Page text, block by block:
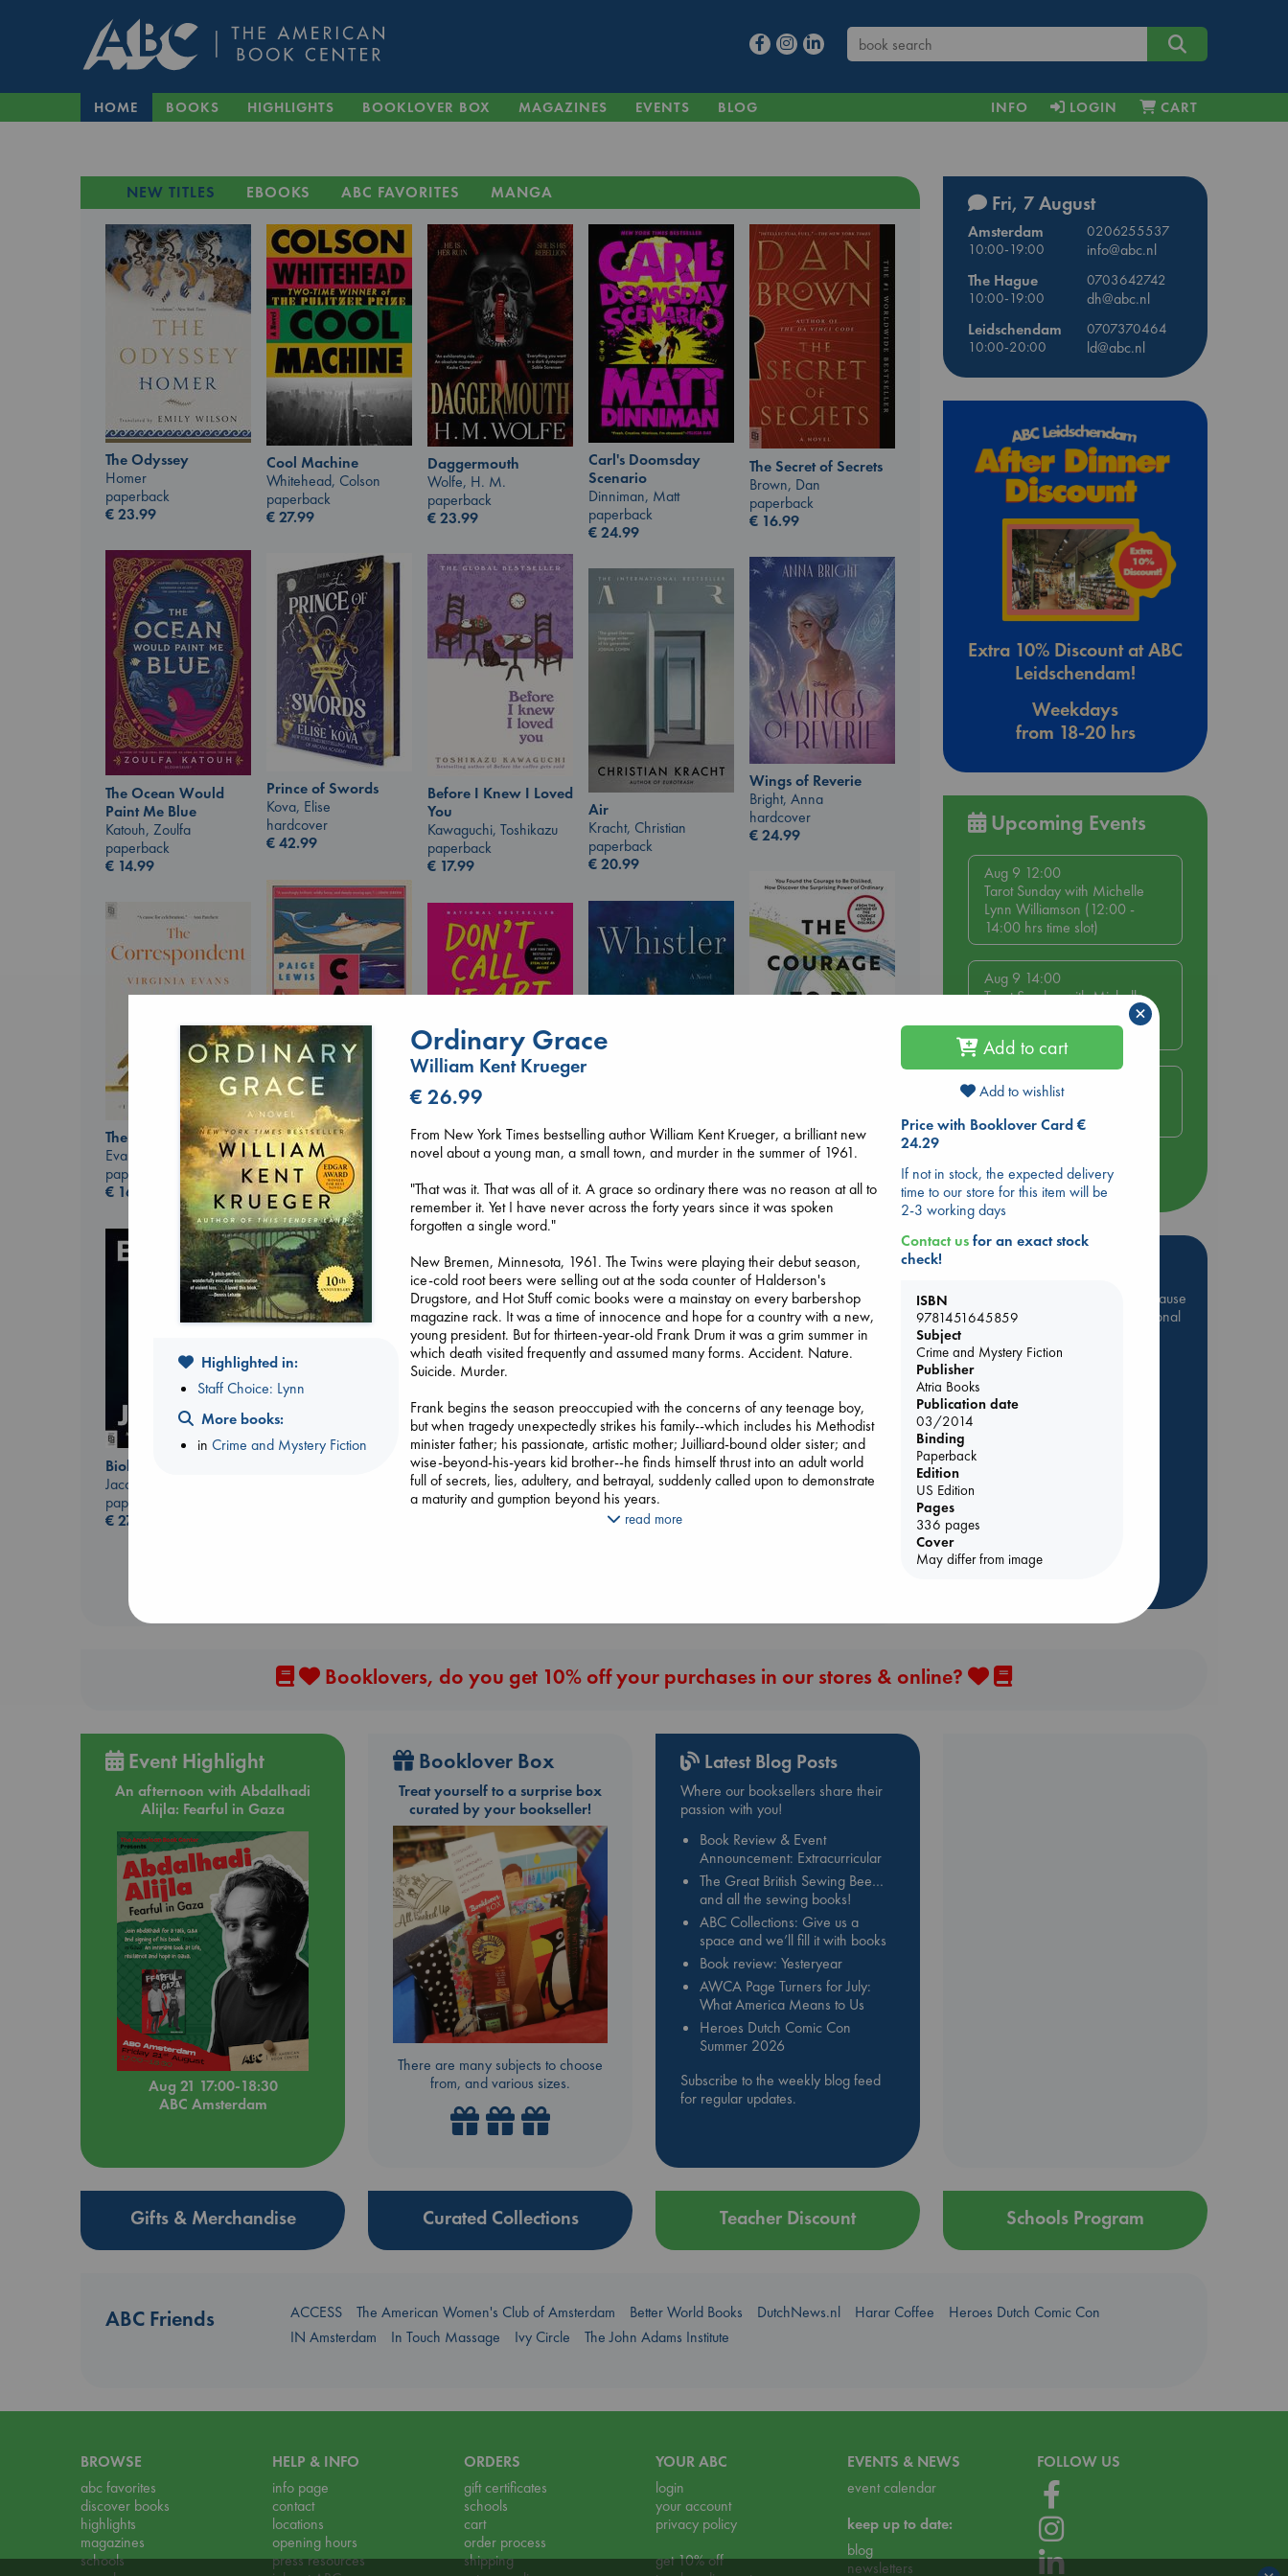
HOME BOOKS HIGHLIGHTS BOOKLOVER BOX MAGAZINES EVENTS BLOG INFO LOGIN CART
NEW TITLES EBOOKS ABC FAVORITES MANGA
The Odyssey
Homer
paperback
€23.99
Cool Machine
Whitehead, Colson
paperback
€27.99
Daggermouth
Wolfe, H. M.
paperback
€23.99
Carl's Doomsday
Scenario
Dinniman, Matt
paperback
€24.99
The Secret of Secrets
Brown, Dan
paperback
€ 16.99
The Ocean Would
Paint Me Blue
Katouh, Zoulfa
paperback
€ 14.99
Prince of Swords
Kova, Elise
hardcover
€42.99
Before I Knew I Loved
You
Kawaguchi, Toshikazu
paperback
€ 17.99
Wings of Reverie
Bright, Anna
hardcover
€24.99
Air
Kracht, Christian
paperback
€20.99
Ordinary
Kishimi, Ichiro
€25.99
Canon
Lewis, Paige
paperback
€27.99
Whistler
Ann Patchett
€24.99
The Correspondent
Evans, Virginia
paperback
€ 16.99
Don't Call It Art
Kleon, Austin
hardcover
Heartstopper Volume
6
Oseman, Alice
paperback
€22.99
London Falling
Keefe, Patrick Radden
Extracurricular
Solomon, Rachel Lynn
Biological War
Jacobsen, Annie
paperback
€27.99
Beginning Middle End
Luiselli, Valeria
paperback
23.99
Fri, 7 August
Amsterdam
0206255537
10:00-19:00
info@abc.nl
The Hague
0703642742
10:00-19:00
dh@abc.nl
Leidschendam
0707370464
10:00-20:00
ld@abc.nl
Extra 10% Discount at ABC
Leidschendam!
Weekdays
from 18-20 hrs
Upcoming Events
Aug 9 12:00
Tarot Sunday with Michelle
Lynn Williamson (12:00 -
14:00 hrs time slot)
Aug 9 14:00
Tarot Sunday with Michelle
Lynn Williamson (14:00 -
16:00 hrs time slot)
Aug 14 17:30
Quiet Reading Hour at ABC
The Hague
more events
Be inspired by books chosen because
they are popular, current or personal
ABC Favorites
ABC Events books
ABC Bestsellers - July
ABC The Hague Book Club
AWCA Page Turners
Booklovers, do you get 10% off your purchases in our stores & online?
Event Highlight
An afternoon with Abdalhadi
Alijla: Fearful in Gaza
Aug 21 17:00-18:30
ABC Amsterdam
Booklover Box
Treat yourself to a surprise box
curated by your bookseller!
There are many subjects to choose
from, and various sizes.
Latest Blog Posts
Where our booksellers share their
passion with you!
Book Review & Event
Announcement: Extracurricular
The Great British Sewing Bee…
and all the sewing books!
ABC Collections: Give us a
space and we’ll fill it with books
Book review: Yesteryear
AWCA Page Turners for July:
What America Means to Us
Heroes Dutch Comic Con
Summer 2026
Subscribe to the weekly blog feed
for regular updates.
Gifts & Merchandise Curated Collections Teacher Discount Schools Program
ABC Friends ACCESS The American Women's Club of Amsterdam Better World Books DutchNews.nl Harar Coffee
Heroes Dutch Comic Con
IN Amsterdam
In Touch Massage Ivy Circle The John Adams Institute
BROWSE
abc favorites
discover books
highlights
magazines
schools
HELP & INFO
info page
contact
locations
opening hours
press resources
ORDERS
gift certificates
schools
cart
order process
shipping
YOUR ABC
login
your account
privacy policy
get 10% off
EVENTS & NEWS
event calendar
keep up to date:
blog
newsletters
FOLLOW US
Highlighted in:
Staff Choice: Lynn
More books:
inCrime and Mystery Fiction
Ordinary Grace
William Kent Krueger
€ 26.99
From New York Times bestselling author William Kent Krueger, a brilliant new
novel about a young man, a small town, and murder in the summer of 1961.
"That was it. That was all of it. A grace so ordinary there was no reason at all to
remember it. Yet I have never across the forty years since it was spoken
forgotten a single word."
New Bremen, Minnesota, 1961. The Twins were playing their debut season,
ice-cold root beers were selling out at the soda counter of Halderson's
Drugstore, and Hot Stuff comic books were a mainstay on every barbershop
magazine rack. It was a time of innocence and hope for a country with a new,
young president. But for thirteen-year-old Frank Drum it was a grim summer in
which death visited frequently and assumed many forms. Accident. Nature.
Suicide. Murder.
Frank begins the season preoccupied with the concerns of any teenage boy,
but when tragedy unexpectedly strikes his family--which includes his Methodist
minister father; his passionate, artistic mother; Juilliard-bound older sister; and
wise-beyond-his-years kid brother--he finds himself thrust into an adult world
full of secrets, lies, adultery, and betrayal, suddenly called upon to demonstrate
a maturity and gumption beyond his years.
read more
Add to cart
Add to wishlist
Price with Booklover Card €
24.29
If not in stock, the expected delivery
time to our store for this item will be
2-3 working days
Contact usfor an exact stock
check!
ISBN
9781451645859
Subject
Crime and Mystery Fiction
Publisher
Atria Books
Publication date
03/2014
Binding
Paperback
Edition
US Edition
Pages
336 pages
Cover
May differ from image
×